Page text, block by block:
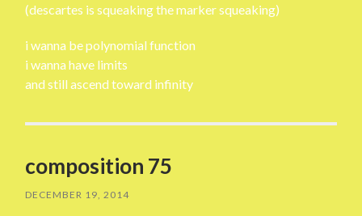
(descartes is squeaking the marker squeaking)
i wanna be polynomial function
i wanna have limits
and still ascend toward infinity
composition 75
DECEMBER 19, 2014